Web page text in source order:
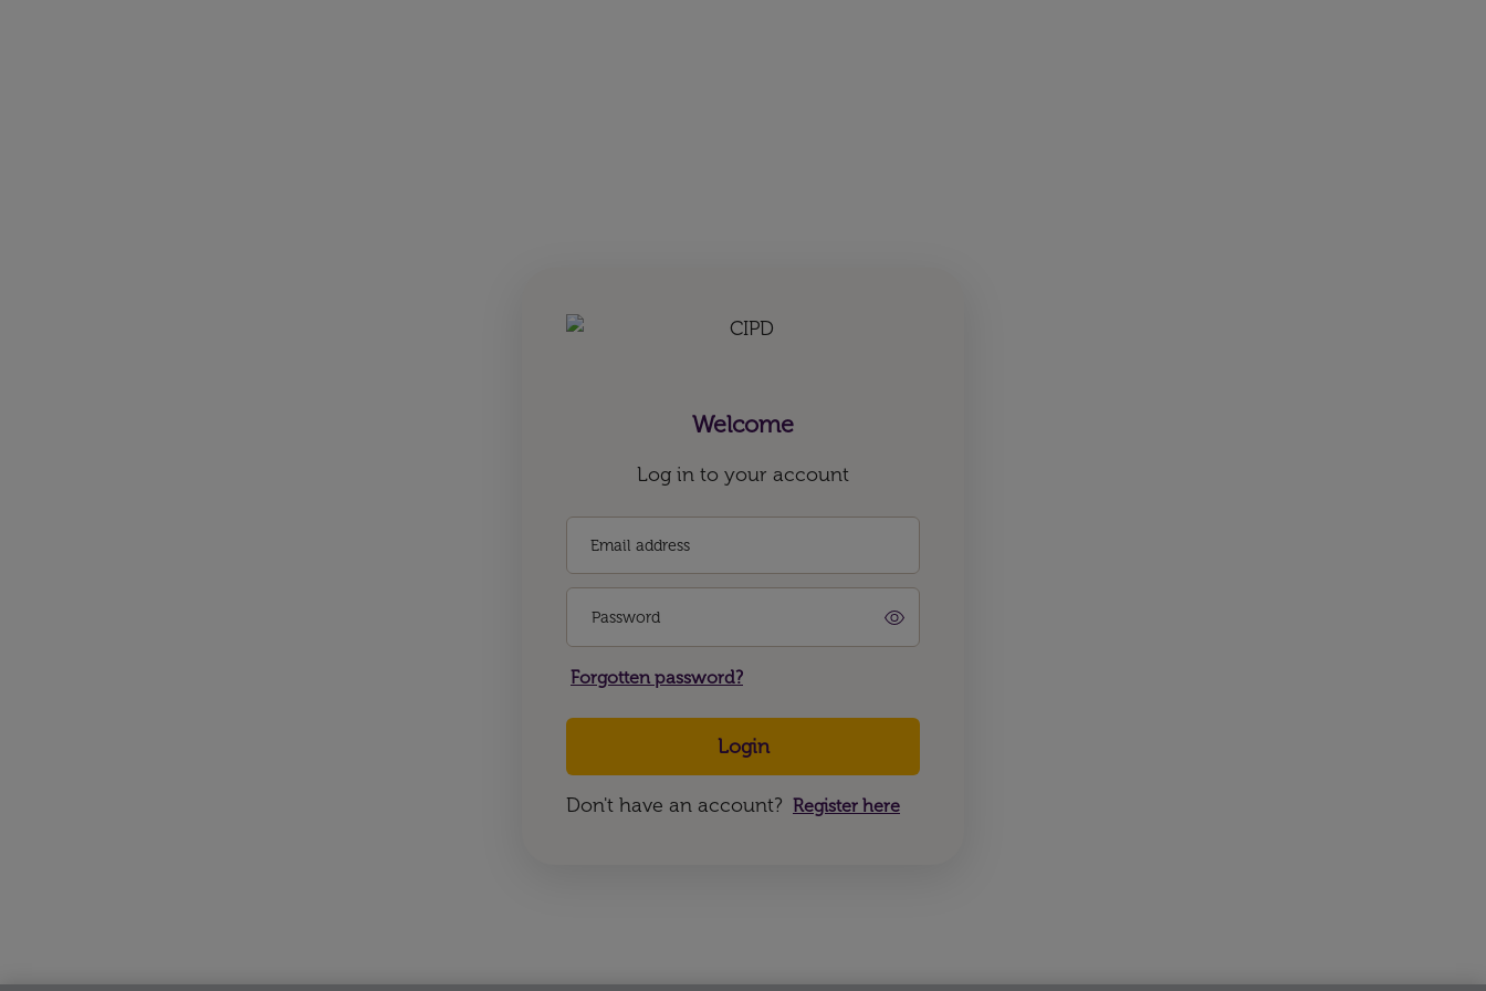
Welcome
Log in to your account
Email address
Password
Forgotten password?
Login
Don't have an account? Register here